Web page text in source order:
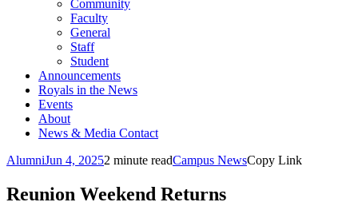
Community
Faculty
General
Staff
Student
Announcements
Royals in the News
Events
About
News & Media Contact
AlumniJun 4, 20252 minute readCampus NewsCopy Link
Reunion Weekend Returns